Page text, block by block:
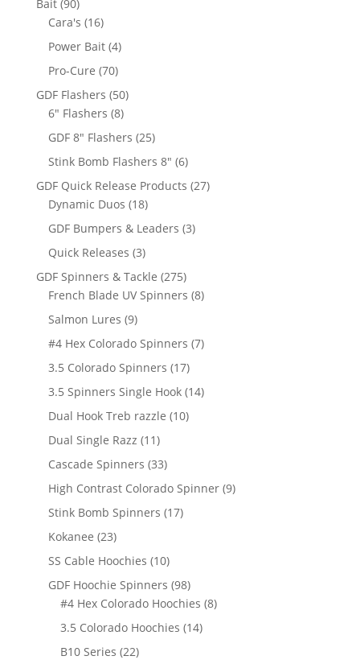
Bait 90
products
Cara's 1616
products
Power Bait 44
Pro-Cure 7070
products
GDF Flashers 5050
6" Flashers 88
products
GDF 8" Flashers 2525
products
Stink Bomb Flashers 8" 66
products
GDF Quick Release Products 2727
Dynamic Duos 1818
products
GDF Bumpers & Leaders 33
Quick Releases 33
products
GDF Spinners & Tackle 275275
products
French Blade UV Spinners 88
Salmon Lures 99
products
#4 Hex Colorado Spinners 77
3.5 Colorado Spinners 1717
products
3.5 Spinners Single Hook 1414
Dual Hook Treb razzle 1010
Dual Single Razz 1111
products
Cascade Spinners 3333
products
High Contrast Colorado Spinner 99
Stink Bomb Spinners 1717
Kokanee 2323
products
SS Cable Hoochies 1010
products
GDF Hoochie Spinners 9898
products
#4 Hex Colorado Hoochies 88
3.5 Colorado Hoochies 1414
B10 Series 2222